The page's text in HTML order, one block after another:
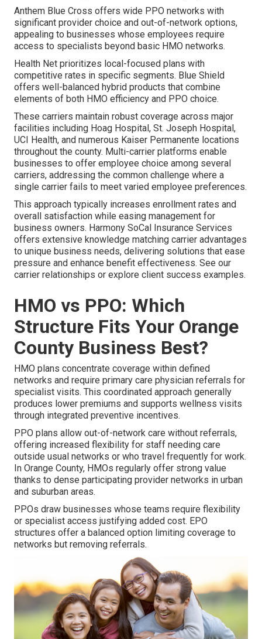
Anthem Blue Cross offers wide PPO networks with
significant provider choice and out-of-network options,
appealing to businesses whose employees require
access to specialists beyond basic HMO networks.
Health Net prioritizes local-focused plans with
competitive rates in specific segments. Blue Shield
offers well-balanced hybrid products that combine
elements of both HMO efficiency and PPO choice.
These carriers maintain robust coverage across major
facilities including Hoag Hospital, St. Joseph Hospital,
UCI Health, and numerous Kaiser Permanente locations
throughout the county. Multi-carrier platforms enable
businesses to offer employee choice among several
carriers, addressing the common challenge where a
single carrier fails to meet varied employee preferences.
This approach typically increases enrollment rates and
overall satisfaction while easing management for
business owners. Harmony SoCal Insurance Services
offers extensive knowledge matching carrier advantages
to unique business needs, delivering solutions that ease
pressure and enhance benefit effectiveness. See our
carrier relationships or explore client success examples.
HMO vs PPO: Which
Structure Fits Your Orange
County Business Best?
HMO plans concentrate coverage within defined
networks and require primary care physician referrals for
specialist visits. This coordinated approach generally
produces lower premiums and supports wellness visits
through integrated preventive incentives.
PPO plans allow out-of-network care without referrals,
offering increased flexibility for staff needing care
outside usual networks or who travel frequently for work.
In Orange County, HMOs regularly offer strong value
thanks to dense participating provider networks in urban
and suburban areas.
PPOs draw businesses whose teams require flexibility
or specialist access justifying added cost. EPO
structures offer a balanced option limiting coverage to
networks but removing referrals.